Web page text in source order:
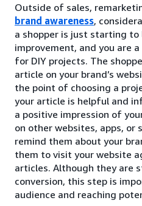
Outside of sales,
brand awareness,
a shopper is just starting to
improvement, and you are
for DIY projects. The
article on your brand’s
the point of choosing a
your article is helpful and
a positive impression of
on other websites, apps, or
remind them about your
them to visit your website
articles. Although they are
conversion, this step is
audience and reaching